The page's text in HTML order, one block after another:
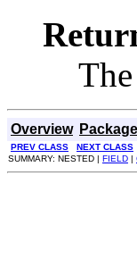
Overview Package
PREV CLASS
NEXT CLASS
SUMMARY: NESTED | FIELD |